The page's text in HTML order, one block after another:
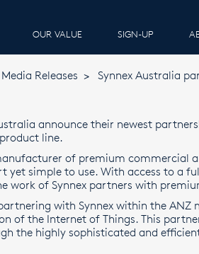
OUR VALUE SIGN-UP
Media Releases > Synnex Australia
announce their newest
line.
of premium commercial
yet simple to use. With access to a
work of Synnex partners with
with Synnex within the
of the Internet of Things. This
the highly sophisticated and